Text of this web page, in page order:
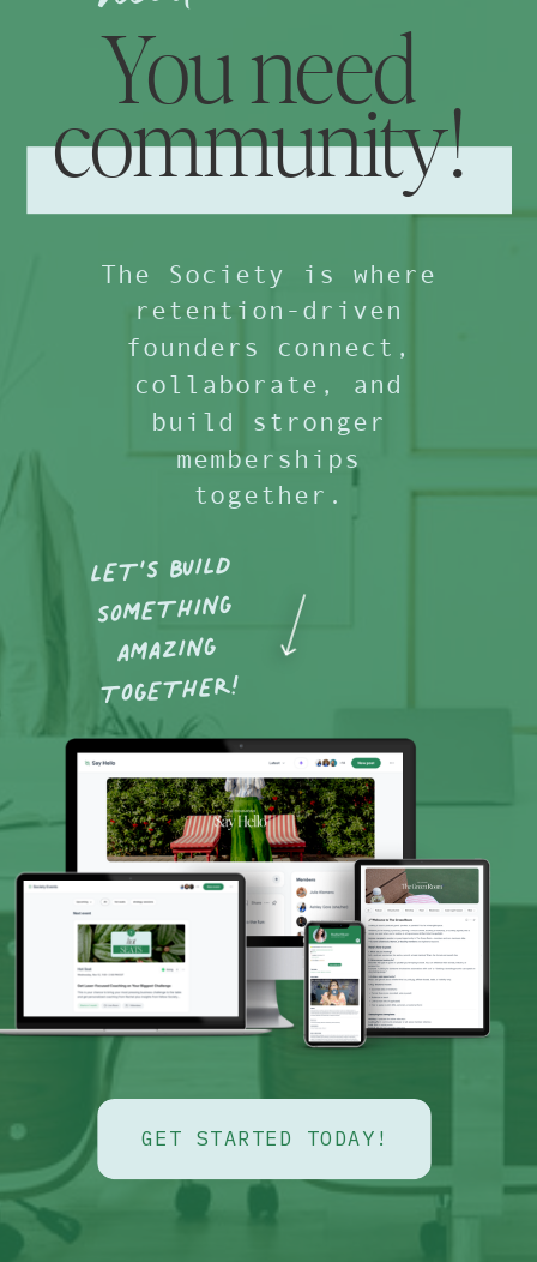
LET’S BUILD
SOMETHING
AMAZING
TOGETHER!
You need
community!
The Society is where
retention-driven
founders connect,
collaborate, and
build stronger
memberships
together.
GET STARTED TODAY!